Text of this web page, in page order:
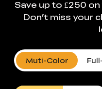
Save up to £250
Don’t miss your
Muti-Color